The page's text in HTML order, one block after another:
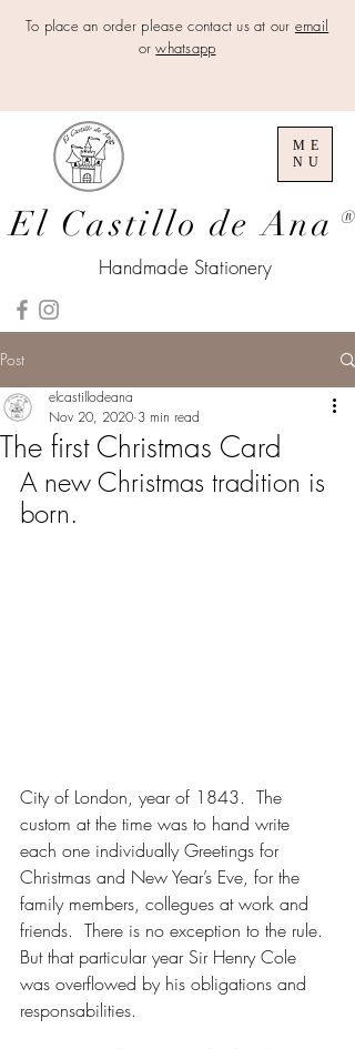
To place an order please contact us at our email
orwhatsapp
El Castillo de Ana ®
ME
NU
Handmade Stationery
Post
The first Christmas Card
elcastillodeana
Nov 20, 2020 3 min read
A new Christmas tradition is
born.
City of London, year of 1843.  The
custom at the time was to hand write
each one individually Greetings for
Christmas and New Year’s Eve, for the
family members, collegues at work and
friends.  There is no exception to the rule.
But that particular year Sir Henry Cole
was overflowed by his obligations and
responsabilities.